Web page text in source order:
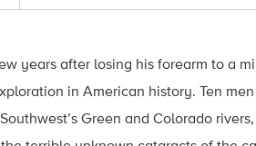
years after losing his forearm to a
in American history. Ten
Green and Colorado